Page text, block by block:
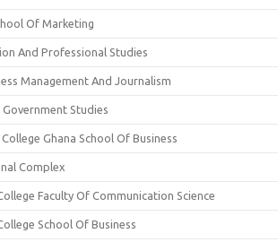
Of Marketing
And Professional Studies
Management And Journalism
Studies
Ghana School Of Business
Complex
Faculty Of Communication Science
School Of Business